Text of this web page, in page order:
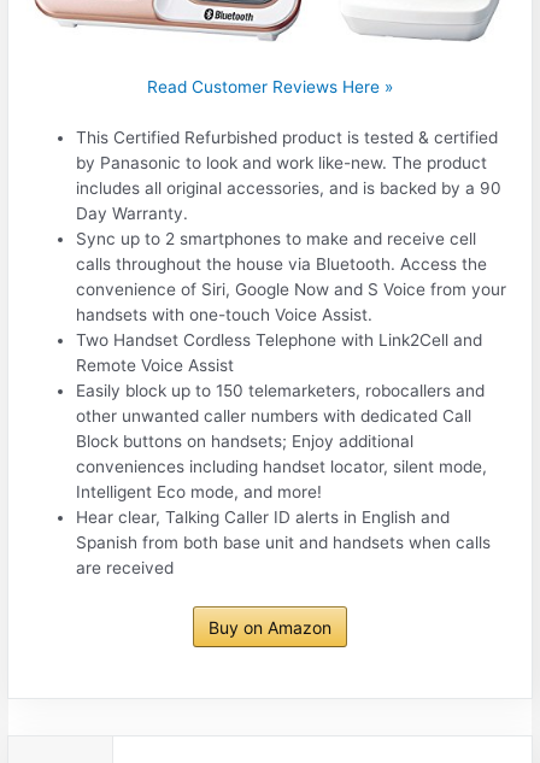
Read Customer Reviews Here »
This Certified Refurbished product is tested & certified
by Panasonic to look and work like-new. The product
includes all original accessories, and is backed by a 90
Day Warranty.
Sync up to 2 smartphones to make and receive cell
calls throughout the house via Bluetooth. Access the
convenience of Siri, Google Now and S Voice from your
handsets with one-touch Voice Assist.
Two Handset Cordless Telephone with Link2Cell and
Remote Voice Assist
Easily block up to 150 telemarketers, robocallers and
other unwanted caller numbers with dedicated Call
Block buttons on handsets; Enjoy additional
conveniences including handset locator, silent mode,
Intelligent Eco mode, and more!
Hear clear, Talking Caller ID alerts in English and
Spanish from both base unit and handsets when calls
are received
Buy on Amazon